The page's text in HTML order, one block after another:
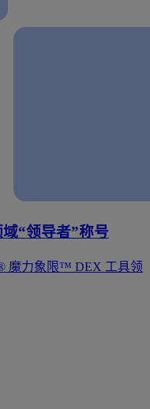
“领导者”称号
魔力象限™ DEX 工具领